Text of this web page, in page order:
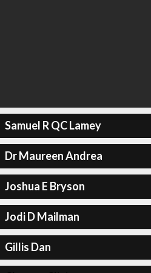
Samuel R QC Lamey
Dr Maureen Andrea
Joshua E Bryson
Jodi D Mailman
Gillis Dan